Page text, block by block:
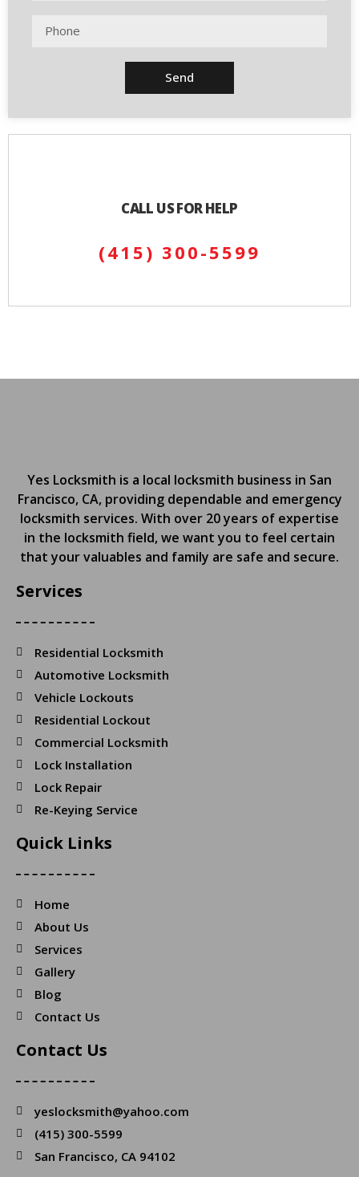
Send
CALL US FOR HELP
(415) 300-5599
Yes Locksmith is a local locksmith business in San
Francisco, CA, providing dependable and emergency
locksmith services. With over 20 years of expertise
in the locksmith field, we want you to feel certain
that your valuables and family are safe and secure.
Services
Residential Locksmith
Automotive Locksmith
Vehicle Lockouts
Residential Lockout
Commercial Locksmith
Lock Installation
Lock Repair
Re-Keying Service
Quick Links
Home
About Us
Services
Gallery
Blog
Contact Us
Contact Us
yeslocksmith@yahoo.com
(415) 300-5599
San Francisco, CA 94102